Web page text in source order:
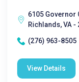
6105 Governor
Richlands, VA -
(276) 963-8505
View Details